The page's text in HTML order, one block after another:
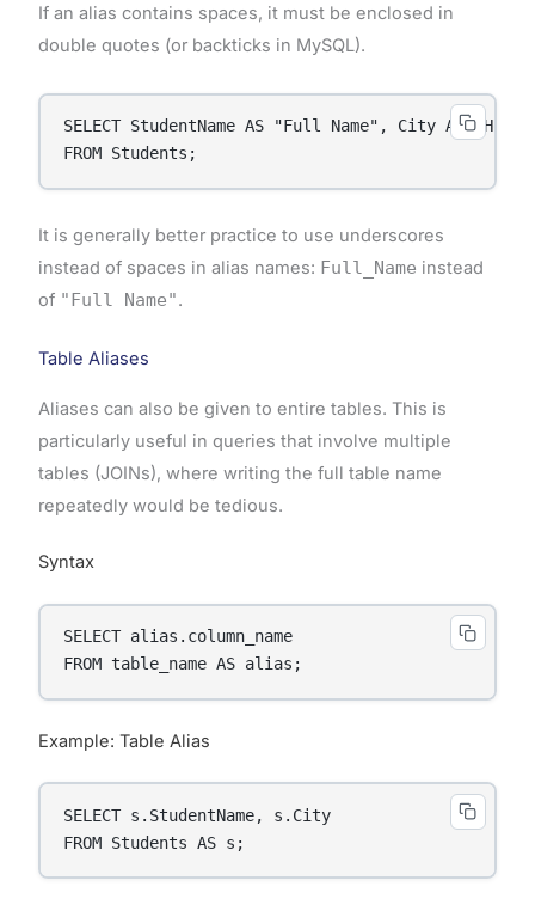
If an alias contains spaces, it must be enclosed in
double quotes (or backticks in MySQL).
SELECT StudentName AS "Full Name", City AS
FROM Students;
It is generally better practice to use underscores
instead of spaces in alias names: Full_Name instead
of "Full Name".
Table Aliases
Aliases can also be given to entire tables. This is
particularly useful in queries that involve multiple
tables (JOINs), where writing the full table name
repeatedly would be tedious.
Syntax
SELECT alias.column_name
FROM table_name AS alias;
Example: Table Alias
SELECT s.StudentName, s.City
FROM Students AS s;